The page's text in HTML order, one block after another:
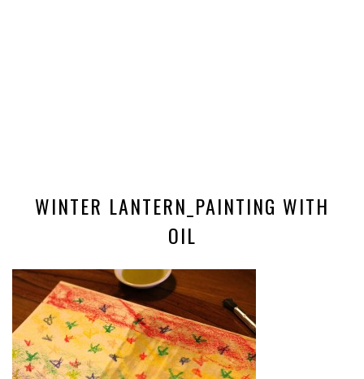
WINTER LANTERN_PAINTING WITH
OIL